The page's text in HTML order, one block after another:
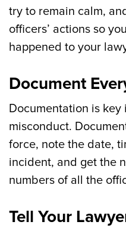
try to remain calm,
officers’ actions so
happened to your
Document
Documentation is
misconduct.
force, note the date,
incident, and get the
numbers of all the
Tell Your